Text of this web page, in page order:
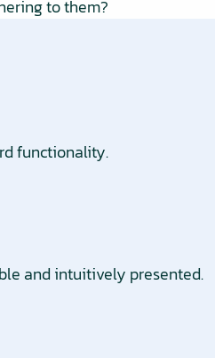
to them?
functionality.
and intuitively presented.